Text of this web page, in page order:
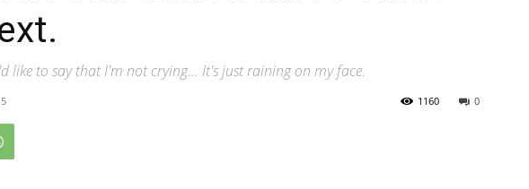
like to say that I'm not crying... It's just raining on my face.
0
1160